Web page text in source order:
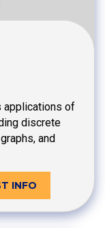
applications of
discrete
and
INFO